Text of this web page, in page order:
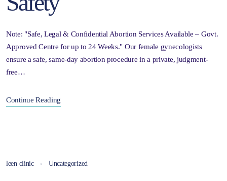
Note: "Safe, Legal & Confidential Abortion Services Available – Govt.
Approved Centre for up to 24 Weeks." Our female gynecologists
ensure a safe, same-day abortion procedure in a private, judgment-
free…
Continue Reading
leen clinic Uncategorized